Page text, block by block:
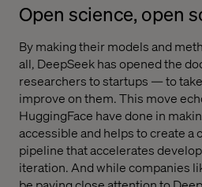
Open science, open
By making their models and
all, DeepSeek has opened the
researchers to startups — to
improve on them. This move
HuggingFace have done in
accessible and helps to create
pipeline that accelerates
iteration. And while companies